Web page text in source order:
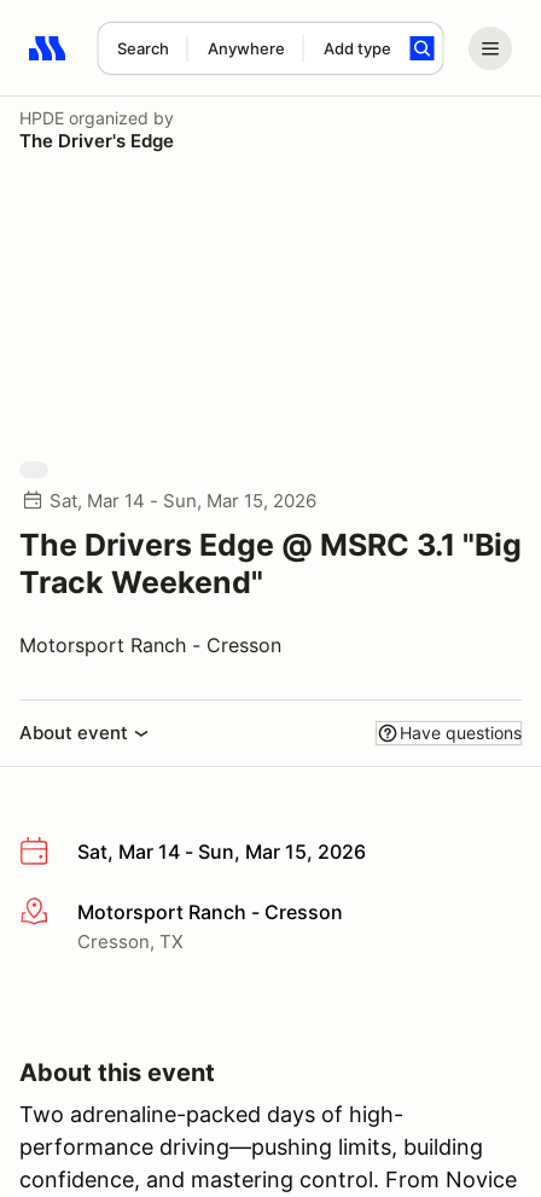
Search Anywhere Add type
Search results: No search term
HPDE organized by
The Driver's Edge
Sat, Mar 14 - Sun, Mar 15, 2026
The Drivers Edge @ MSRC 3.1 "Big
Track Weekend"
Motorsport Ranch - Cresson
About event Have questions
Sat, Mar 14 - Sun, Mar 15, 2026
More infoMotorsport Ranch - Cresson
Cresson, TX
About this event
Two adrenaline-packed days of high-
performance driving—pushing limits, building
confidence, and mastering control. From Novice